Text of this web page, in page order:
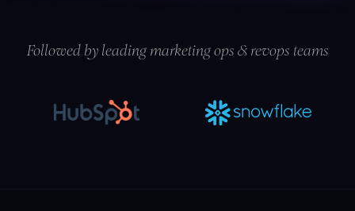
Followed by leading marketing ops & revops teams